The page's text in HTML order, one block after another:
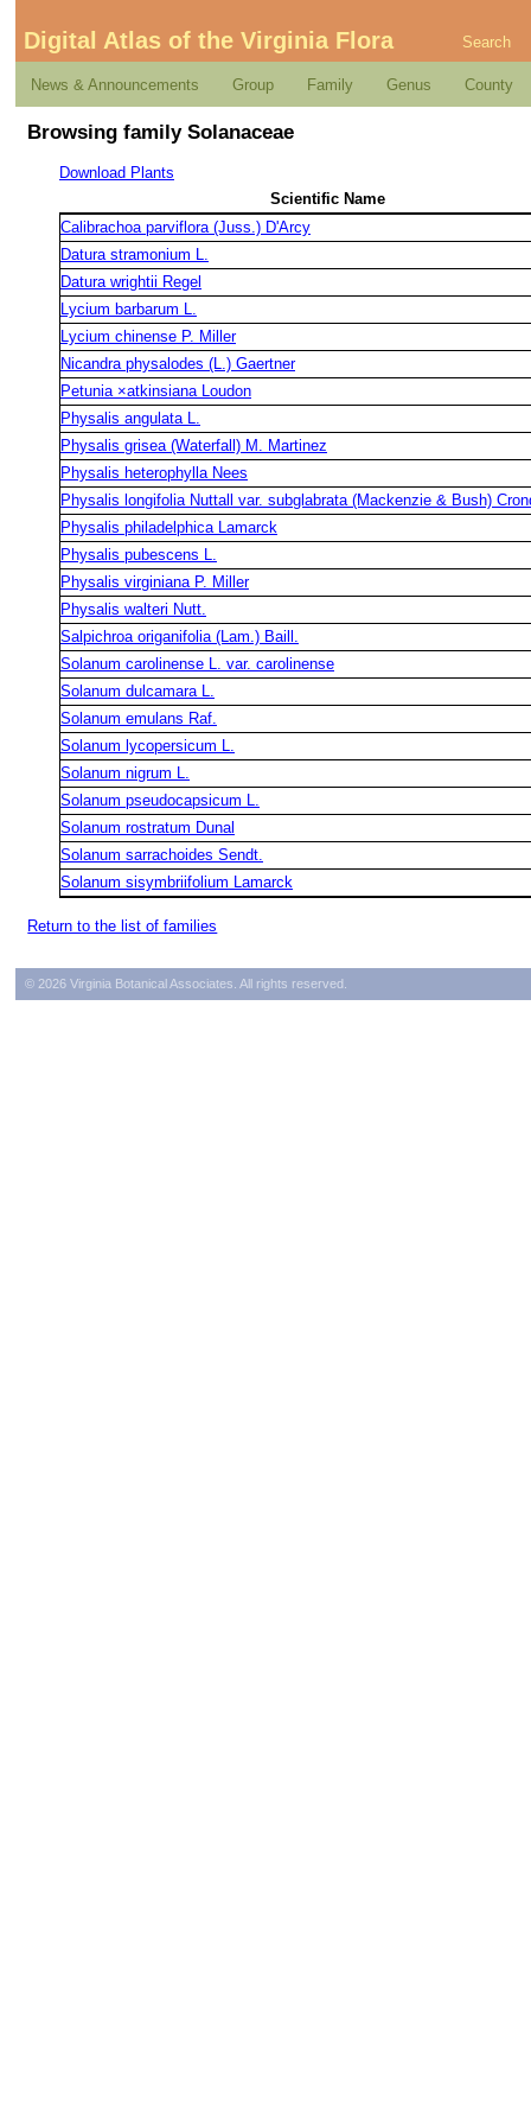
Digital Atlas of the Virginia Flora Search
News & Announcements Group Family Genus County
Browsing family Solanaceae
Download Plants
Scientific Name
Calibrachoa parviflora (Juss.) D'Arcy
Datura stramonium L.
Datura wrightii Regel
Lycium barbarum L.
Lycium chinense P. Miller
Nicandra physalodes (L.) Gaertner
Petunia ×atkinsiana Loudon
Physalis angulata L.
Physalis grisea (Waterfall) M. Martinez
Physalis heterophylla Nees
Physalis longifolia Nuttall var. subglabrata (Mackenzie & Bush)
Physalis philadelphica Lamarck
Physalis pubescens L.
Physalis virginiana P. Miller
Physalis walteri Nutt.
Salpichroa origanifolia (Lam.) Baill.
Solanum carolinense L. var. carolinense
Solanum dulcamara L.
Solanum emulans Raf.
Solanum lycopersicum L.
Solanum nigrum L.
Solanum pseudocapsicum L.
Solanum rostratum Dunal
Solanum sarrachoides Sendt.
Solanum sisymbriifolium Lamarck
Return to the list of families
© 2026 Virginia Botanical Associates. All rights reserved.